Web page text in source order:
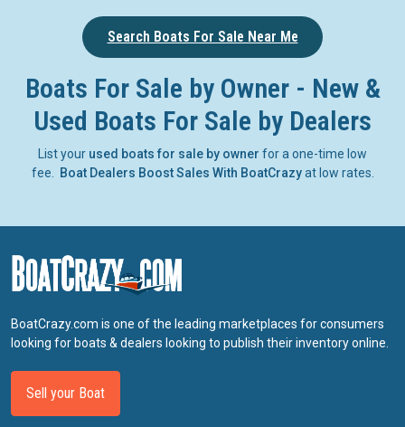
Search Boats For Sale Near Me
Boats For Sale by Owner - New &
Used Boats For Sale by Dealers
List your used boats for sale by owner for a one-time low
fee.
Boat Dealers Boost Sales With BoatCrazyat low rates.
BoatCrazy.com is one of the leading marketplaces for consumers
looking for boats & dealers looking to publish their inventory online.
Sell your Boat